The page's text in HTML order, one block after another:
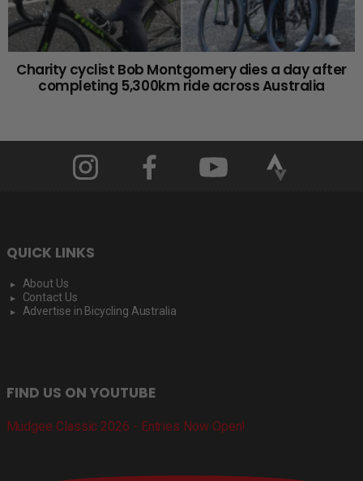
Charity cyclist Bob Montgomery dies a day after
completing 5,300km ride across Australia
QUICK LINKS
About Us
Contact Us
Advertise in Bicycling Australia
FIND US ON YOUTUBE
Mudgee Classic 2026 - Entries Now Open!